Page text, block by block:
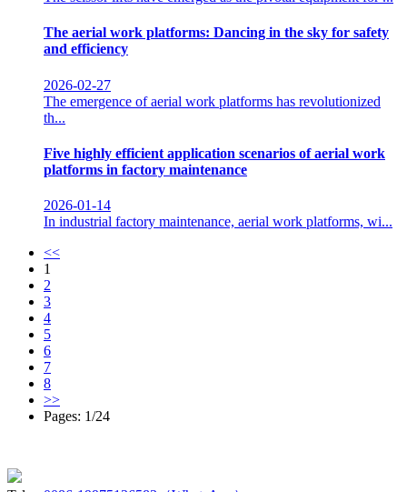
The aerial work platforms: Dancing in the sky for safety
and efficiency
2026-02-27
The emergence of aerial work platforms has revolutionized
th...
Five highly efficient application scenarios of aerial work
platforms in factory maintenance
2026-01-14
In industrial factory maintenance, aerial work platforms, wi...
<<
1
2
3
4
5
6
7
8
>>
Pages: 1/24